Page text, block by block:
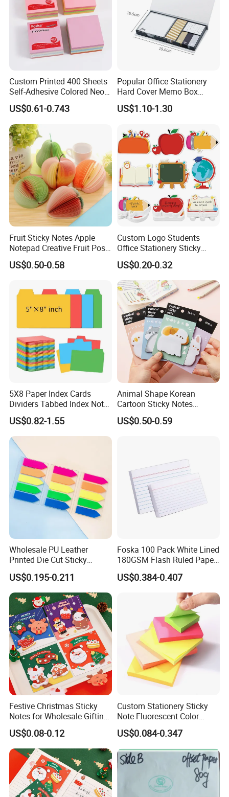
Custom Printed 400 Sheets
Self-Adhesive Colored Neon
and Soft Color Sticky Notes
Pad
US$0.61-0.743
Popular Office Stationery
Hard Cover Memo Box
Memo Notepad for Office
Supply
US$1.10-1.30
Fruit Sticky Notes Apple
Notepad Creative Fruit Post
Note
US$0.50-0.58
Custom Logo Students
Office Stationery Sticky
Note Pad 3X3 Inches Self-
Adhesive Tear off Memo
Pads Sticky Note Set
US$0.20-0.32
5X8 Paper Index Cards
Dividers Tabbed Index Note
Cards Guides with Tabs
US$0.82-1.55
Animal Shape Korean
Cartoon Sticky Notes
Creative Thickened Cute
Pad Book
US$0.50-0.59
Wholesale PU Leather
Printed Die Cut Sticky
Notepad Case Paper Memo
Sticky Note
US$0.195-0.211
Foska 100 Pack White Lined
180GSM Flash Ruled Paper
Index Cards
US$0.384-0.407
Festive Christmas Sticky
Notes for Wholesale Gifting
Solutions
US$0.08-0.12
Custom Stationery Sticky
Note Fluorescent Color
Sticky Note Waterproof
Sticky Note
US$0.084-0.347